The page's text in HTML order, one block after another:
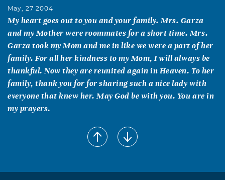
May, 27 2004
My heart goes out to you and your family. Mrs. Garza
and my Mother were roommates for a short time. Mrs.
Garza took my Mom and me in like we were a part of her
family. For all her kindness to my Mom, I will always be
thankful. Now they are reunited again in Heaven. To her
family, thank you for for sharing such a nice lady with
everyone that knew her. May God be with you. You are in
my prayers.